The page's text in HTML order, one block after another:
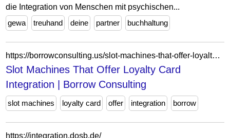
die Integration von Menschen mit psychischen...
gewa
treuhand deine partner buchhaltung
https://borrowconsulting.us/slot-machines-that-offer-loyalty-card-integration/
Slot Machines That Offer Loyalty Card
Integration | Borrow Consulting
slot machines loyalty card offer integration borrow
https://integration.dosb.de/